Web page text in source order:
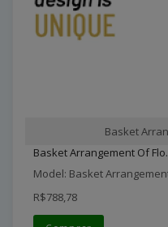
Basket
Basket Arrangement Of
Model: Basket
R$788,78